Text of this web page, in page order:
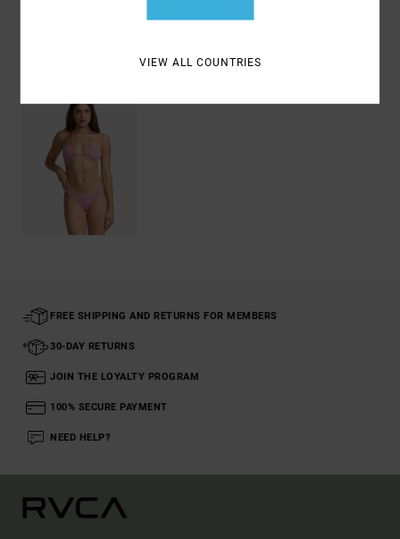
Recently Viewed
FREE SHIPPING AND RETURNS FOR MEMBERS
30-DAY RETURNS
JOIN THE LOYALTY PROGRAM
100% SECURE PAYMENT
NEED HELP?
VIEW ALL COUNTRIES